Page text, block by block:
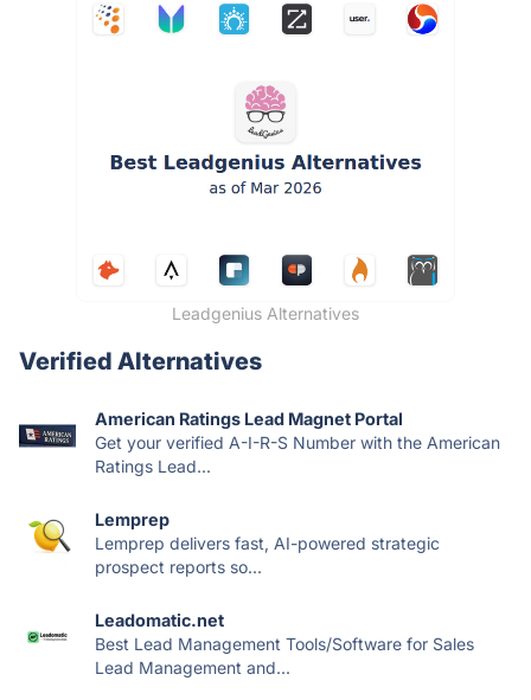
Leadgenius Alternatives
Verified Alternatives
American Ratings Lead Magnet Portal
Get your verified A-I-R-S Number with the American
Ratings Lead...
Lemprep
Lemprep delivers fast, AI-powered strategic
prospect reports so...
Leadomatic.net
Best Lead Management Tools/Software for Sales
Lead Management and...